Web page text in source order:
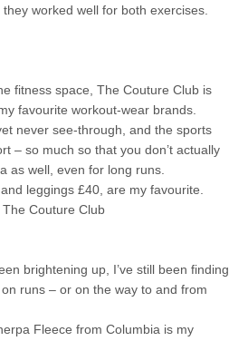
worked well for both exercises.
fitness space, The Couture Club is
favourite workout-wear brands.
never see-through, and the sports
– so much so that you don’t actually
as well, even for long runs.
leggings £40, are my favourite.
Couture Club
brightening up, I’ve still been finding
runs – or on the way to and from
Fleece from Columbia is my